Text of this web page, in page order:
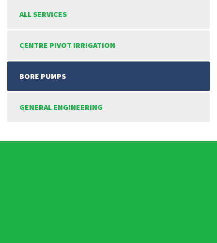
ALL SERVICES
CENTRE PIVOT IRRIGATION
BORE PUMPS
GENERAL ENGINEERING